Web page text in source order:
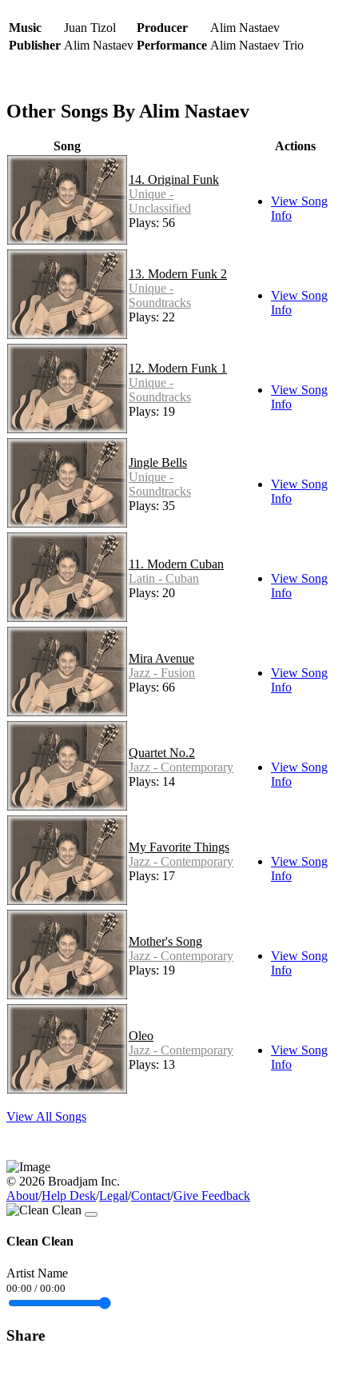
Music Juan Tizol Producer
Alim Nastaev
Publisher Alim Nastaev Performance Alim Nastaev Trio
Other Songs By Alim Nastaev
Song Actions
14. Original Funk
Unique -
Unclassified
Plays: 56
View Song
Info
13. Modern Funk 2
Unique -
Soundtracks
Plays: 22
View Song
Info
12. Modern Funk 1
Unique -
Soundtracks
Plays: 19
View Song
Info
Jingle Bells
Unique -
Soundtracks
Plays: 35
View Song
Info
11. Modern Cuban
Latin - Cuban
Plays: 20
View Song
Info
Mira Avenue
Jazz - Fusion
Plays: 66
View Song
Info
Quartet No.2
Jazz - Contemporary
Plays: 14
View Song
Info
My Favorite Things
Jazz - Contemporary
Plays: 17
View Song
Info
Mother's Song
Jazz - Contemporary
Plays: 19
View Song
Info
Oleo
Jazz - Contemporary
Plays: 13
View Song
Info
View All Songs
© 2026 Broadjam Inc.
About/Help Desk/Legal/Contact/Give Feedback
Clean Clean
Artist Name
00:00 / 00:00
Share